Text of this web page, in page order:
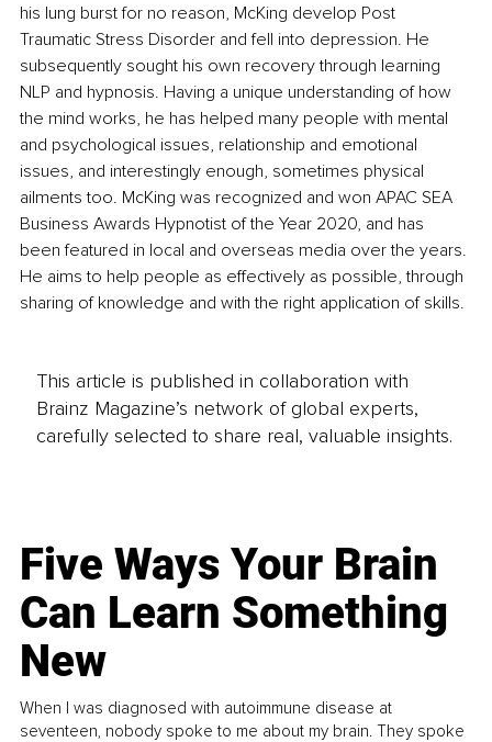
his lung burst for no reason, McKing develop Post
Traumatic Stress Disorder and fell into depression. He
subsequently sought his own recovery through learning
NLP and hypnosis. Having a unique understanding of how
the mind works, he has helped many people with mental
and psychological issues, relationship and emotional
issues, and interestingly enough, sometimes physical
ailments too. McKing was recognized and won APAC SEA
Business Awards Hypnotist of the Year 2020, and has
been featured in local and overseas media over the years.
He aims to help people as effectively as possible, through
sharing of knowledge and with the right application of skills.
This article is published in collaboration with
Brainz Magazine’s network of global experts,
carefully selected to share real, valuable insights.
Five Ways Your Brain
Can Learn Something
New
When I was diagnosed with autoimmune disease at
seventeen, nobody spoke to me about my brain. They spoke